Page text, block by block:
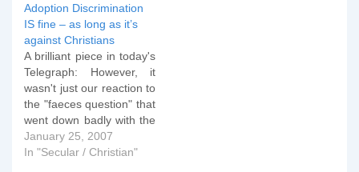
Godâ€™s saving love
through Roman Catholic
sisters and American
evangelicals. During…
Adoption Discrimination
IS fine – as long as it’s
against Christians
A brilliant piece in today's
Telegraph: However, it
wasn't just our reaction to
the "faeces question" that
went down badly with the
social workers. We got
the distinct impression
January 25, 2007
In "Secular / Christian"